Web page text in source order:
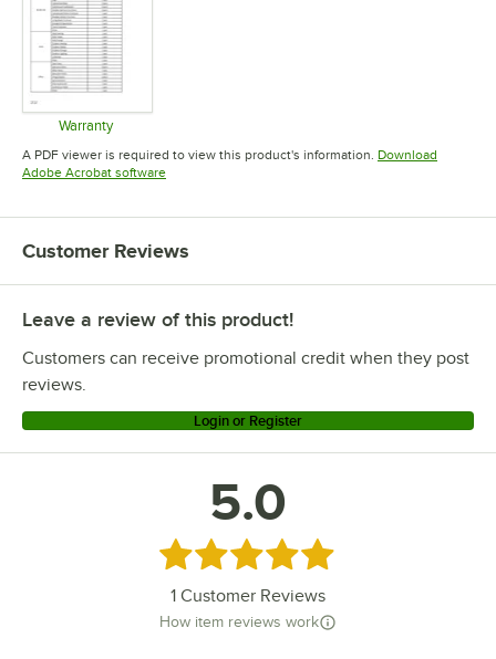
Warranty
Opens in new tab
A PDF viewer is required to view this product's information. Download
Adobe Acrobat softwareOpens in new tab
Customer Reviews
Leave a review of this product!
Customers can receive promotional credit when they post
reviews.
Login or Register
5.0
Rated 5 out of 5 stars
1 Customer Reviews
How item reviews work